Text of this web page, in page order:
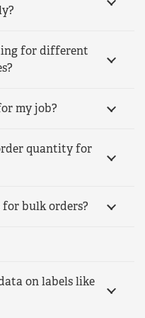
for different
my job?
quantity for
bulk orders?
on labels like